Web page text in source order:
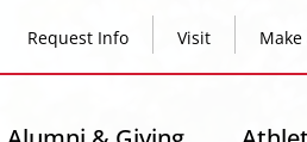
Request Info Visit